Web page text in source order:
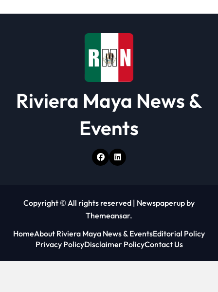
Riviera Maya News &
Events
Copyright © All rights reserved | Newspaperup by
Themeansar.
HomeAbout Riviera Maya News & EventsEditorial Policy
Privacy PolicyDisclaimer PolicyContact Us